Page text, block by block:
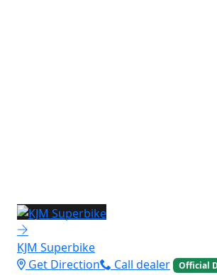
KJM Superbike
Get Direction
Call dealer Official